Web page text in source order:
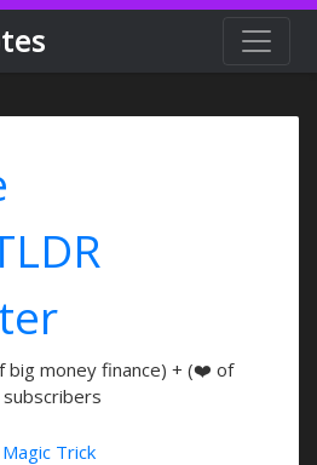
big money finance) + (❤️ of
Trick